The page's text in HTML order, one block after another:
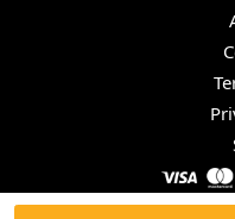
COPYRIGHT ©